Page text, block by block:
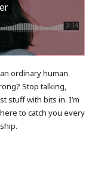
ordinary human
Stop talking,
stuff with bits in. I’m
to catch you every